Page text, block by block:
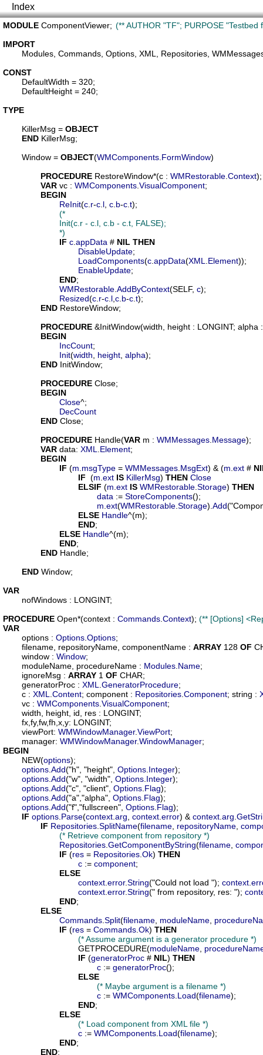
Index
MODULE ComponentViewer
(** AUTHOR "TF"; PURPOSE
IMPORT
Modules Commands Options XML Repositories
CONST
DefaultWidth = 320;
DefaultHeight = 240;
TYPE
KillerMsg = OBJECT
END KillerMsg;
Window = OBJECT(WMComponents FormWindow)
PROCEDURE RestoreWindow*(c : WMRestorable Context);
VAR vc : WMComponents VisualComponent;
BEGIN
ReInit(c r-c l c b-c t);
(*
			*)
IF c appData # NIL THEN
DisableUpdate;
LoadComponents(c appData(XML Element));
EnableUpdate;
END;
WMRestorable AddByContext(SELF, c);
Resized(c r-c l c b-c t);
END RestoreWindow;
PROCEDURE &InitWindow(width height : LONGINT; alpha
BEGIN
IncCount;
Init(width height alpha);
END InitWindow;
PROCEDURE Close;
BEGIN
Close^;
DecCount
END Close;
PROCEDURE Handle(VAR m : WMMessages Message);
VAR data: XML Element;
BEGIN
IF (m msgType = WMMessages MsgExt) & (m ext #
IF
  (
m ext IS KillerMsg) THEN Close
ELSIF (m ext IS WMRestorable Storage) THEN
data := StoreComponents();
m ext(WMRestorable Storage). Add
ELSE Handle^(m);
END;
ELSE Handle^(m);
END;
END Handle;
END Window;
VAR
nofWindows : LONGINT;
PROCEDURE Open*(context : Commands Context); (** [Options]
VAR
options : Options Options;
filename repositoryName componentName : ARRAY 128 OF
window : Window;
moduleName procedureName : Modules Name;
ignoreMsg : ARRAY 1 OF CHAR;
generatorProc : XML GeneratorProcedure;
c : XML Content; component : Repositories Component; string :
vc : WMComponents VisualComponent;
width
height id res : LONGINT;
fx fy,fw,fh x y: LONGINT;
viewPort: WMWindowManager.ViewPort;
manager: WMWindowManager.WindowManager
BEGIN
	NEW(
options);
options Add("h", "height", Options Integer);
options Add("w", "width", Options Integer);
options Add("c", "client", Options Flag);
options Add("a","alpha", Options Flag);
options Add("f","fullscreen", Options Flag);
IF options Parse(context arg context error) & context arg
IF Repositories SplitName(filename repositoryName
(* Retrieve component from repository *)
Repositories GetComponentByString(filename
IF (res = Repositories Ok) THEN
c := component;
ELSE
context error.String("Could not load "); context
context error.String(" from repository, res: ");
END;
ELSE
Commands Split(filename moduleName
IF (res = Commands Ok) THEN
(* Assume argument is a generator procedure *)
				GETPROCEDURE(
moduleName
IF (generatorProc # NIL) THEN
c := generatorProc();
ELSE
(* Maybe argument is a filename *)
c := WMComponents Load(filename);
END;
ELSE
(* Load component from XML file *)
c := WMComponents Load(filename);
END;
END;